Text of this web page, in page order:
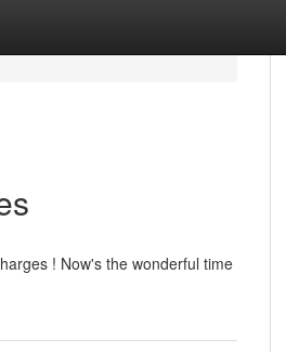
! Now's the wonderful time